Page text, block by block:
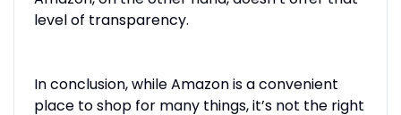
level of transparency.
In conclusion, while Amazon is a convenient
place to shop for many things, it’s not the right